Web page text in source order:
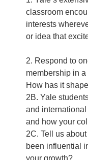
classroom
interests
or idea that
2. Respond to
membership in
How has it
2B. Yale
and
and how your
2C. Tell us
been influential